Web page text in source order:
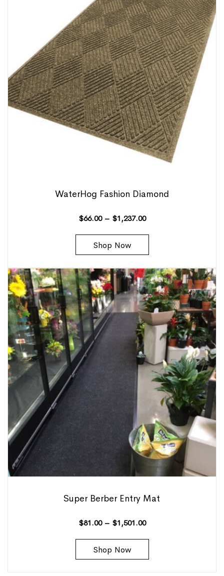
WaterHog Fashion Diamond
$66.00 – $1,237.00
Shop Now
Super Berber Entry Mat
$81.00 – $1,501.00
Shop Now